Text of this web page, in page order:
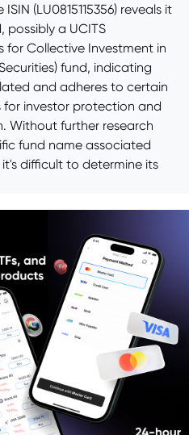
(LU0815115356) reveals it
possibly a UCITS
for Collective Investment in
fund, indicating
and adheres to certain
for investor protection and
Without further research
fund name associated
it's difficult to determine its
equities, bonds, and
instruments. Investors
the fund's prospectus for
on its objectives, risks,
investing.